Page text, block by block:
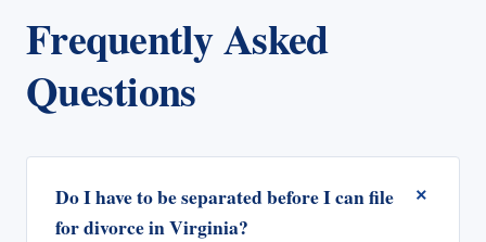
Frequently Asked
Questions
Do I have to be separated before I can file
for divorce in Virginia?
+